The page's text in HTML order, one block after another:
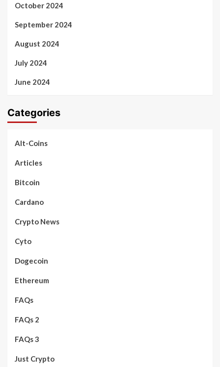
October 2024
September 2024
August 2024
July 2024
June 2024
Categories
Alt-Coins
Articles
Bitcoin
Cardano
Crypto News
Cyto
Dogecoin
Ethereum
FAQs
FAQs 2
FAQs 3
Just Crypto